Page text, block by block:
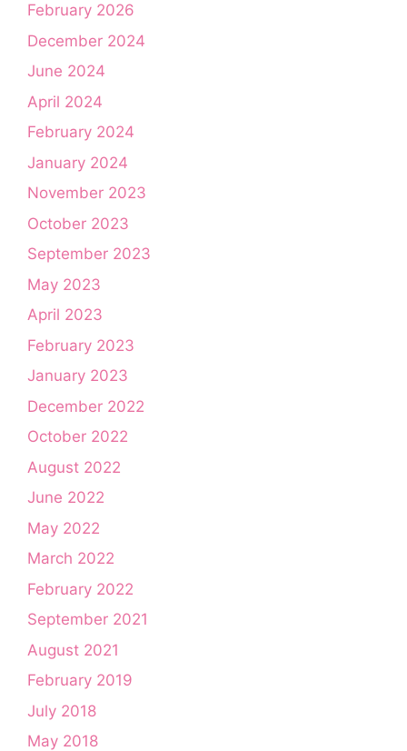
February 2026
December 2024
June 2024
April 2024
February 2024
January 2024
November 2023
October 2023
September 2023
May 2023
April 2023
February 2023
January 2023
December 2022
October 2022
August 2022
June 2022
May 2022
March 2022
February 2022
September 2021
August 2021
February 2019
July 2018
May 2018